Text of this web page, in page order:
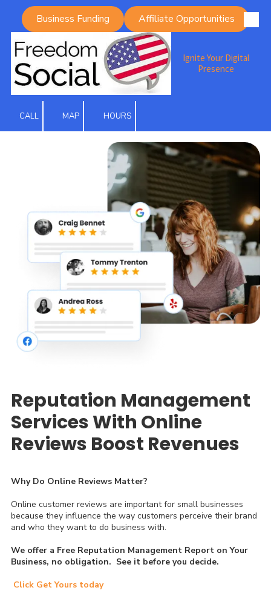
Skip to content
Ignite Your Digital
Presence
Business Funding Affiliate Opportunities
CALL MAP HOURS
Reputation Management
Services With Online
Reviews Boost Revenues
Why Do Online Reviews Matter?
Online customer reviews are important for small businesses
because they influence the way customers perceive their brand
and who they want to do business with.
We offer a Free Reputation Management Report on Your
Business, no obligation. See it before you decide.
Click Get Yours today